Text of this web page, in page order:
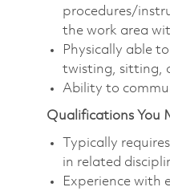
procedures/
the work area
Physically able
twisting, sitting,
Ability to
Qualifications You
Typically
in related
Experience with